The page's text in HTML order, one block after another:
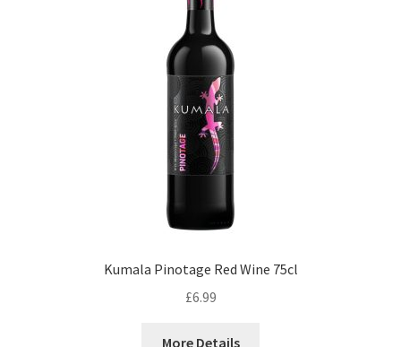
Kumala Pinotage Red Wine 75cl
£6.99
More Details